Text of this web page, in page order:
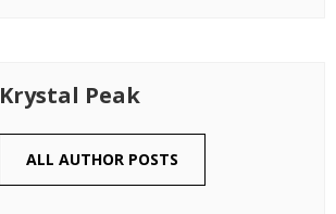
Krystal Peak
ALL AUTHOR POSTS